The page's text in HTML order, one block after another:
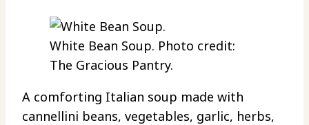
White Bean Soup. Photo credit:
The Gracious Pantry.
A comforting Italian soup made with
cannellini beans, vegetables, garlic, herbs,